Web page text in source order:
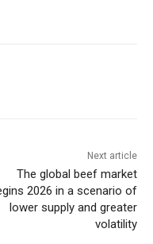
Next article
The global beef market
2026 in a scenario of
lower supply and greater
volatility